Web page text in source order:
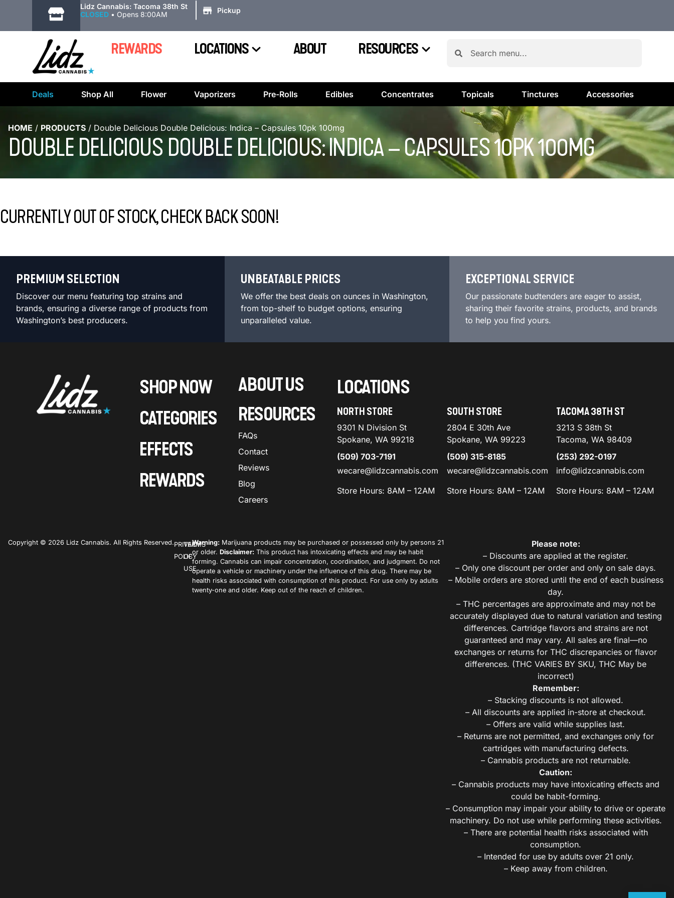
Lidz Cannabis: Tacoma 38th St
CLOSED • Opens 8:00AM Pickup
REWARDS LOCATIONS ABOUT RESOURCES
Deals Shop All Flower Vaporizers Pre-Rolls Edibles Concentrates Topicals Tinctures Accessories
HOME / PRODUCTS / Double Delicious Double Delicious: Indica – Capsules 10pk 100mg
DOUBLE DELICIOUS DOUBLE DELICIOUS: INDICA – CAPSULES 10PK 100MG
CURRENTLY OUT OF STOCK, CHECK BACK SOON!
PREMIUM SELECTION
Discover our menu featuring top strains and
brands, ensuring a diverse range of products from
Washington’s best producers.
UNBEATABLE PRICES
We offer the best deals on ounces in Washington,
from top-shelf to budget options, ensuring
unparalleled value.
EXCEPTIONAL SERVICE
Our passionate budtenders are eager to assist,
sharing their favorite strains, products, and brands
to help you find yours.
SHOP NOW
CATEGORIES
EFFECTS
REWARDS
ABOUT US
RESOURCES
FAQs
Contact
Reviews
Blog
Careers
LOCATIONS
NORTH STORE
9301 N Division St
Spokane, WA 99218
(509) 703-7191
wecare@lidzcannabis.com
Store Hours: 8AM – 12AM
SOUTH STORE
2804 E 30th Ave
Spokane, WA 99223
(509) 315-8185
wecare@lidzcannabis.com
Store Hours: 8AM – 12AM
TACOMA 38TH ST
3213 S 38th St
Tacoma, WA 98409
(253) 292-0197
info@lidzcannabis.com
Store Hours: 8AM – 12AM
Copyright © 2026 Lidz Cannabis. All Rights Reserved.PRIVACY
POLICY
TERMS
OF
USE
Warning: Marijuana products may be purchased or possessed only by persons 21
or older.Disclaimer: This product has intoxicating effects and may be habit
forming. Cannabis can impair concentration, coordination, and judgment. Do not
operate a vehicle or machinery under the influence of this drug. There may be
health risks associated with consumption of this product. For use only by adults
twenty-one and older. Keep out of the reach of children.
Please note:
– Discounts are applied at the register.
– Only one discount per order and only on sale days.
– Mobile orders are stored until the end of each business
day.
– THC percentages are approximate and may not be
accurately displayed due to natural variation and testing
differences. Cartridge flavors and strains are not
guaranteed and may vary. All sales are final—no
exchanges or returns for THC discrepancies or flavor
differences. (THC VARIES BY SKU, THC May be
incorrect)
Remember:
– Stacking discounts is not allowed.
– All discounts are applied in-store at checkout.
– Offers are valid while supplies last.
– Returns are not permitted, and exchanges only for
cartridges with manufacturing defects.
– Cannabis products are not returnable.
Caution:
– Cannabis products may have intoxicating effects and
could be habit-forming.
– Consumption may impair your ability to drive or operate
machinery. Do not use while performing these activities.
– There are potential health risks associated with
consumption.
– Intended for use by adults over 21 only.
– Keep away from children.